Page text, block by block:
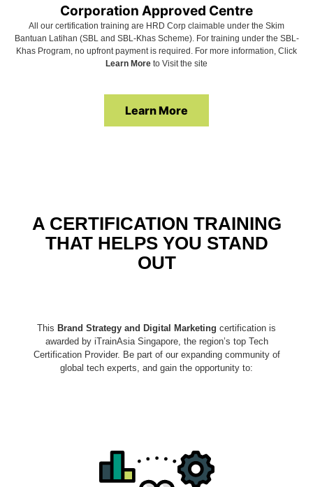
Corporation Approved Centre
All our certification training are HRD Corp claimable under the Skim
Bantuan Latihan (SBL and SBL-Khas Scheme). For training under the SBL-
Khas Program, no upfront payment is required. For more information, Click
Learn More to Visit the site
Learn More
A CERTIFICATION TRAINING
THAT HELPS YOU STAND
OUT
This Brand Strategy and Digital Marketing certification is
awarded by iTrainAsia Singapore, the region’s top Tech
Certification Provider. Be part of our expanding community of
global tech experts, and gain the opportunity to: